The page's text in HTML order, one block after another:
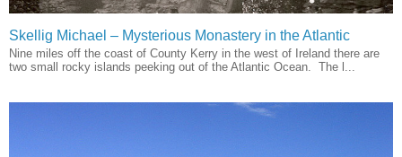
Skellig Michael – Mysterious Monastery in the Atlantic
Nine miles off the coast of County Kerry in the west of Ireland there are
two small rocky islands peeking out of the Atlantic Ocean. The l...